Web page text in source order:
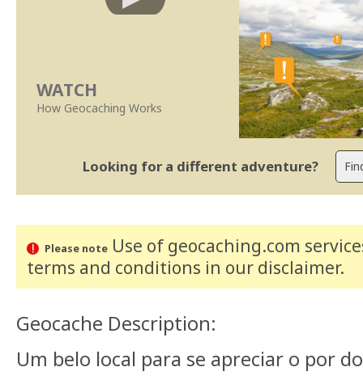
WATCH
How Geocaching Works
Looking for a different adventure?
Please noteUse of geocaching.com
terms and conditions in our disclaimer.
Geocache Description:
Um belo local para se apreciar o por